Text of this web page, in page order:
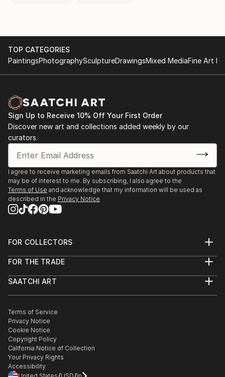
TOP CATEGORIES
PaintingsPhotographySculptureDrawingsMixed MediaFine Art
Sign Up to Receive 10% Off Your First Order
Discover new art and collections added weekly by our
curators.
I agree to receive marketing emails from Saatchi Art about products that
may be of interest to me. By subscribing, I also agree to the
Terms of Use and acknowledge that my information will be used as
described in the Privacy Notice
FOR COLLECTORS
Help Center
Commissions
Gift Card
FOR THE TRADE
Trade Program
Healthcare
Multi Family & Residential
Contact Art Consultant
SAATCHI ART
The Other Art Fair
Sell on Saatchi Art
Affiliate Program
Careers
Contact Support
Terms of Service
Privacy Notice
Cookie Notice
Copyright Policy
California Notice of Collection
Your Privacy Rights
Accessibility